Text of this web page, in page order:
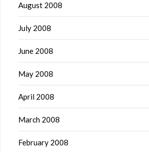
August 2008
July 2008
June 2008
May 2008
April 2008
March 2008
February 2008